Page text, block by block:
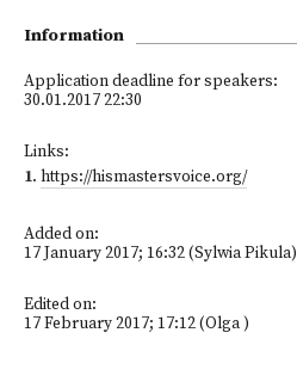
Information
Application deadline for speakers:
30.01.2017 22:30
Links:
1. https://hismastersvoice.org/
Added on:
17 January 2017; 16:32 (Sylwia Pikula)
Edited on:
17 February 2017; 17:12 (Olga )